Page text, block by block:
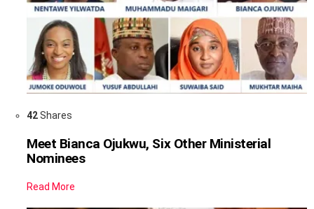
42Shares
Meet Bianca Ojukwu, Six Other Ministerial
Nominees
Read More